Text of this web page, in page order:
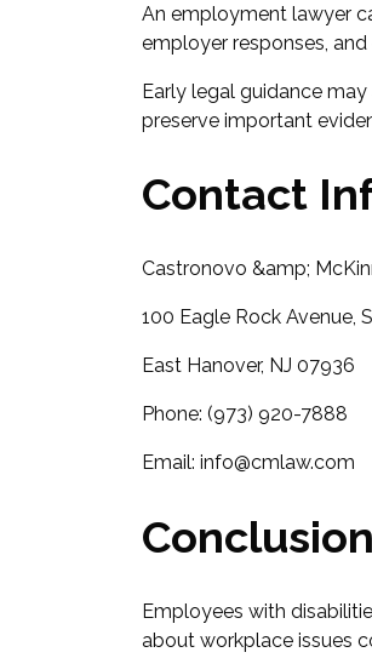
An employment lawyer
employer responses,
Early legal guidance
preserve important
Contact
Castronovo &amp;
100 Eagle Rock Avenue,
East Hanover, NJ 07936
Phone: (973) 920-7888
Email: info@cmlaw.com
Conclusion
Employees with
about workplace issues